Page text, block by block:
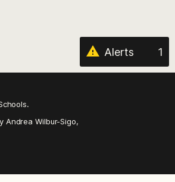
Alerts 1
Andrea Wilbur-Sigo,